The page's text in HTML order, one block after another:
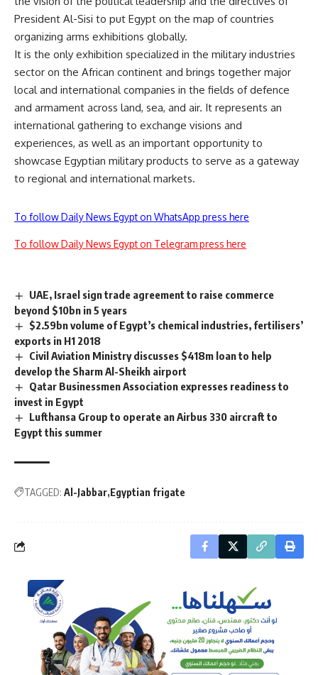
President Al-Sisi to put Egypt on the map of countries
organizing arms exhibitions globally.
It is the only exhibition specialized in the military industries
sector on the African continent and brings together major
local and international companies in the fields of defence
and armament across land, sea, and air. It represents an
international gathering to exchange visions and
experiences, as well as an important opportunity to
showcase Egyptian military products to serve as a gateway
to regional and international markets.
To follow Daily News Egypt on WhatsApp press here
To follow Daily News Egypt on Telegram press here
UAE, Israel sign trade agreement to raise commerce
beyond $10bn in 5 years
$2.59bn volume of Egypt’s chemical industries, fertilisers’
exports in H1 2018
Civil Aviation Ministry discusses $418m loan to help
develop the Sharm Al-Sheikh airport
Qatar Businessmen Association expresses readiness to
invest in Egypt
Lufthansa Group to operate an Airbus 330 aircraft to
Egypt this summer
TAGGED: Al-Jabbar Egyptian frigate